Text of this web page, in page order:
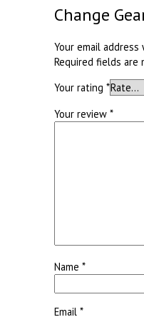
Change
Your email
Required fields are
Your rating*
Your review*
Name*
Email*